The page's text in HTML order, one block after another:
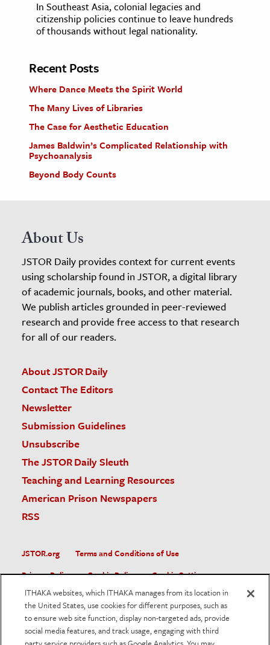
In Southeast Asia, colonial legacies and
citizenship policies continue to leave hundreds
of thousands without legal nationality.
Recent Posts
Where Dance Meets the Spirit World
The Many Lives of Libraries
The Case for Aesthetic Education
James Baldwin’s Complicated Relationship with
Psychoanalysis
Beyond Body Counts
About Us
JSTOR Daily provides context for current events
using scholarship found in JSTOR, a digital library
of academic journals, books, and other material.
We publish articles grounded in peer-reviewed
research and provide free access to that research
for all of our readers.
About JSTOR Daily
Contact The Editors
Newsletter
Submission Guidelines
Unsubscribe
The JSTOR Daily Sleuth
Teaching and Learning Resources
American Prison Newspapers
RSS
JSTOR.org
Terms and Conditions of Use
Privacy Policy
Cookie Policy
Cookie Settings
Accessibility
JSTOR is part of ITHAKA, a not-for-profit organization helping
the academic community use digital technologies to preserve
the scholarly record and to advance research and teaching in
ITHAKA websites, which ITHAKA manages from its location in
the United States, use cookies for different purposes, such as
to ensure web site function, display non-targeted ads, provide
social media features, and track usage, engaging with third